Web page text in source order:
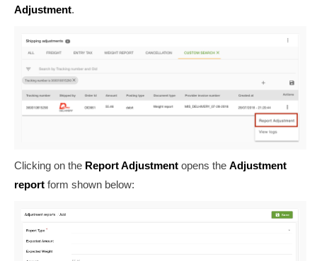
Adjustment.
Clicking on the Report Adjustment opens the Adjustment
report form shown below: